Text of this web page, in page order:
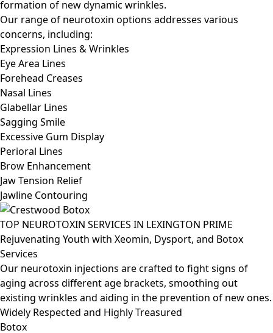
formation of new dynamic wrinkles.
Our range of neurotoxin options addresses various
concerns, including:
Expression Lines & Wrinkles
Eye Area Lines
Forehead Creases
Nasal Lines
Glabellar Lines
Sagging Smile
Excessive Gum Display
Perioral Lines
Brow Enhancement
Jaw Tension Relief
Jawline Contouring
TOP NEUROTOXIN SERVICES IN LEXINGTON PRIME
Rejuvenating Youth with Xeomin, Dysport, and Botox
Services
Our neurotoxin injections are crafted to fight signs of
aging across different age brackets, smoothing out
existing wrinkles and aiding in the prevention of new ones.
Widely Respected and Highly Treasured
Botox